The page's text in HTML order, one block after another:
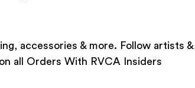
accessories & more. Follow artists &
all Orders With RVCA Insiders